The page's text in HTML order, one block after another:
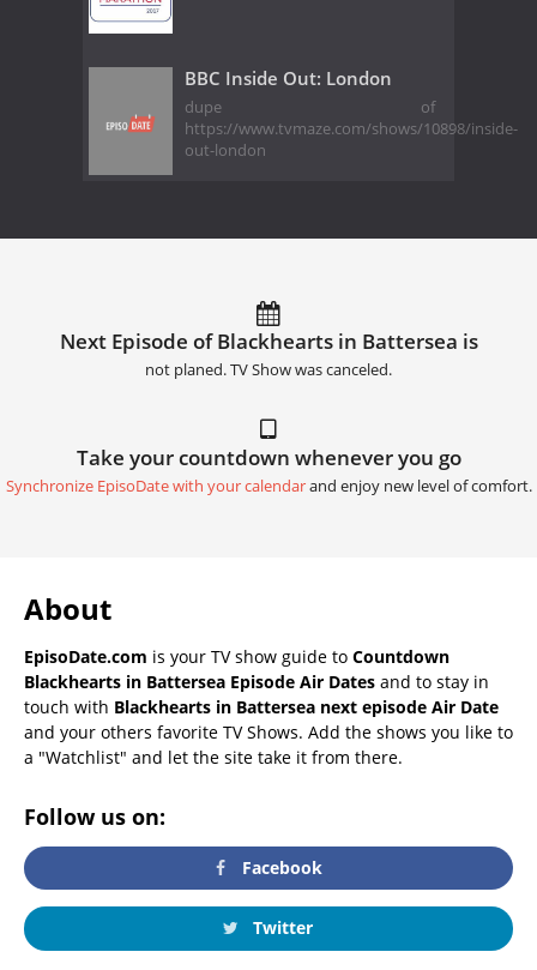
BBC Inside Out: London
dupe of
https://www.tvmaze.com/shows/10898/inside-
out-london
Next Episode of Blackhearts in Battersea is
not planed. TV Show was canceled.
Take your countdown whenever you go
Synchronize EpisoDate with your calendarand enjoy new level of comfort.
About
EpisoDate.com is your TV show guide to Countdown
Blackhearts in Battersea Episode Air Dates and to stay in
touch with Blackhearts in Battersea next episode Air Date
and your others favorite TV Shows. Add the shows you like to
a "Watchlist" and let the site take it from there.
Follow us on:
Facebook
Twitter